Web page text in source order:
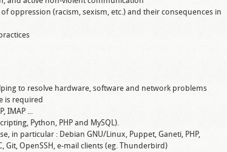
oppression (racism, sexism, etc.) and their consequences in
to resolve hardware, software and network problems
is required
IMAP ...
Python, PHP and MySQL).
in particular : Debian GNU/Linux, Puppet, Ganeti, PHP,
Git, OpenSSH, e-mail clients (eg. Thunderbird)